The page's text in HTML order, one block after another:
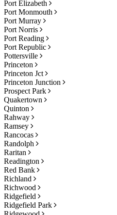
Port Elizabeth
Port Monmouth
Port Murray
Port Norris
Port Reading
Port Republic
Pottersville
Princeton
Princeton Jct
Princeton Junction
Prospect Park
Quakertown
Quinton
Rahway
Ramsey
Rancocas
Randolph
Raritan
Readington
Red Bank
Richland
Richwood
Ridgefield
Ridgefield Park